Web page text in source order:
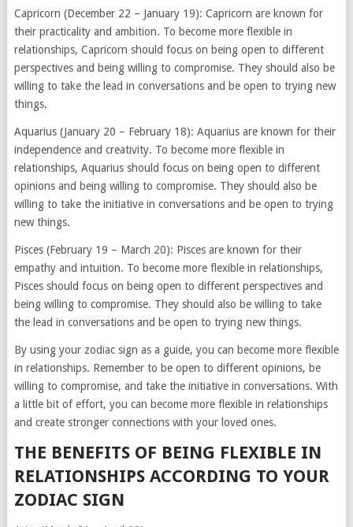
Capricorn (December 22 – January 19): Capricorn are known for
their practicality and ambition. To become more flexible in
relationships, Capricorn should focus on being open to different
perspectives and being willing to compromise. They should also be
willing to take the lead in conversations and be open to trying new
things.
Aquarius (January 20 – February 18): Aquarius are known for their
independence and creativity. To become more flexible in
relationships, Aquarius should focus on being open to different
opinions and being willing to compromise. They should also be
willing to take the initiative in conversations and be open to trying
new things.
Pisces (February 19 – March 20): Pisces are known for their
empathy and intuition. To become more flexible in relationships,
Pisces should focus on being open to different perspectives and
being willing to compromise. They should also be willing to take
the lead in conversations and be open to trying new things.
By using your zodiac sign as a guide, you can become more flexible
in relationships. Remember to be open to different opinions, be
willing to compromise, and take the initiative in conversations. With
a little bit of effort, you can become more flexible in relationships
and create stronger connections with your loved ones.
THE BENEFITS OF BEING FLEXIBLE IN
RELATIONSHIPS ACCORDING TO YOUR
ZODIAC SIGN